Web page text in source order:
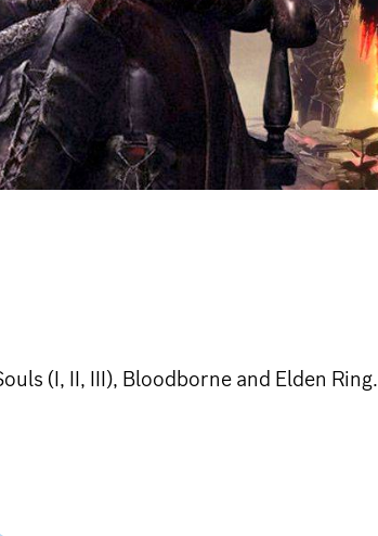
(I, II, III), Bloodborne and Elden Ring.